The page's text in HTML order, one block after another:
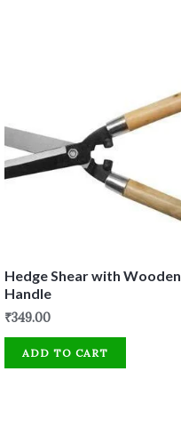
Hedge Shear with Wooden
Handle
₹349.00
ADD TO CART